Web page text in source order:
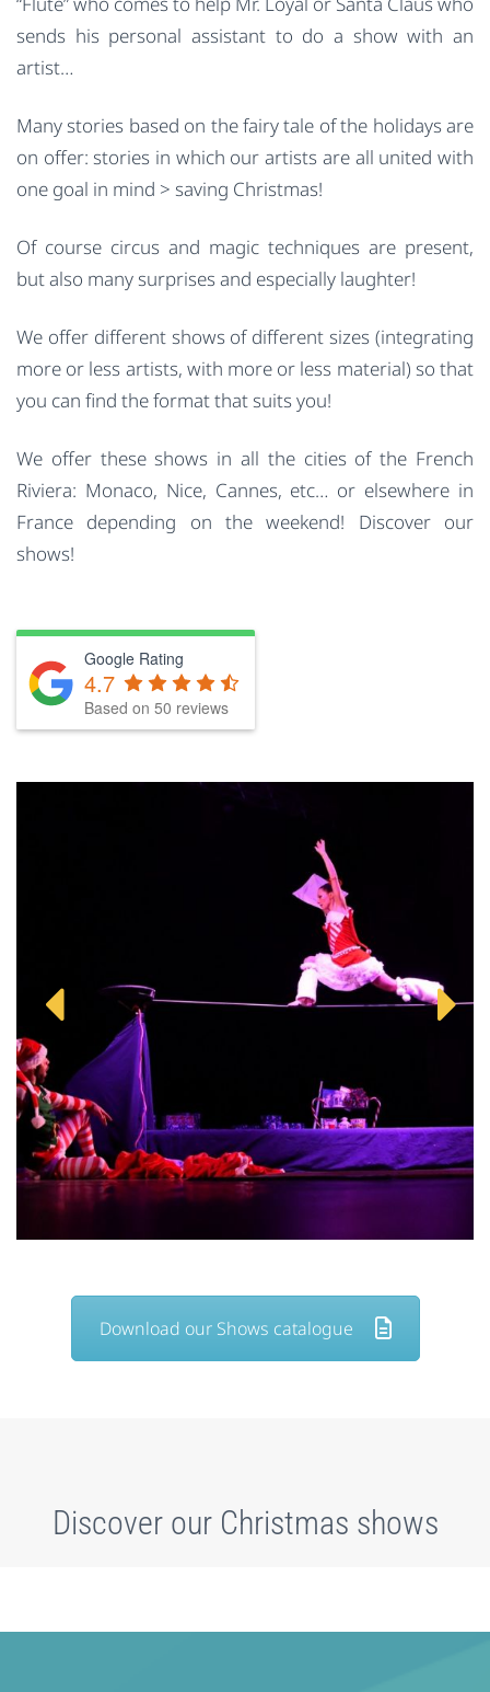
sends his personal assistant to do a show with an
artist…
Many stories based on the fairy tale of the holidays are
on offer: stories in which our artists are all united with
one goal in mind > saving Christmas!
Of course circus and magic techniques are present,
but also many surprises and especially laughter!
We offer different shows of different sizes (integrating
more or less artists, with more or less material) so that
you can find the format that suits you!
We offer these shows in all the cities of the French
Riviera: Monaco, Nice, Cannes, etc… or elsewhere in
France depending on the weekend! Discover our
shows!
Google Rating
4.7
Based on 50 reviews
Download our Shows catalogue
Discover our Christmas shows